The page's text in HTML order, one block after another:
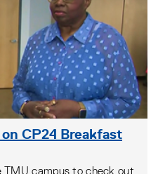
CP24 Breakfast